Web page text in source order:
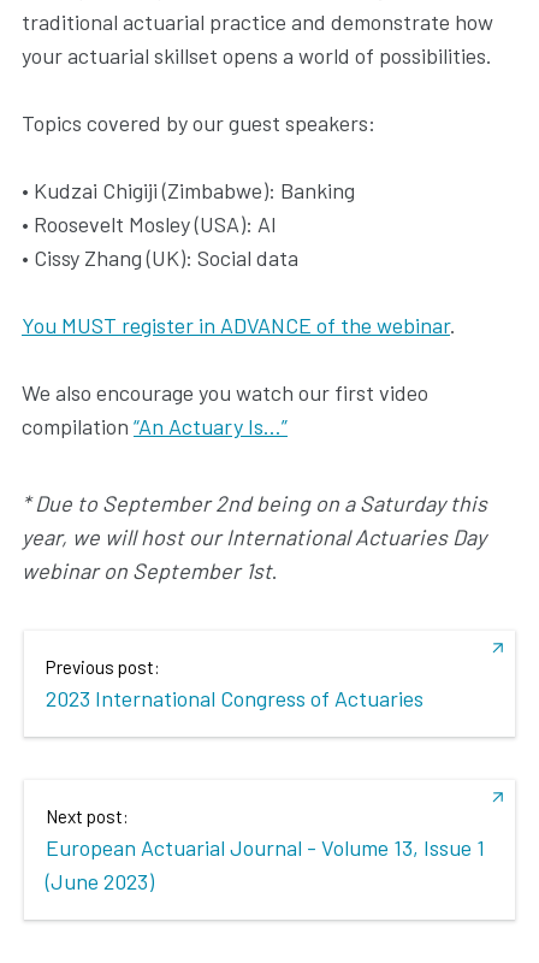
traditional actuarial practice and demonstrate how
your actuarial skillset opens a world of possibilities.
Topics covered by our guest speakers:
• Kudzai Chigiji (Zimbabwe): Banking
• Roosevelt Mosley (USA): AI
• Cissy Zhang (UK): Social data
You MUST register in ADVANCE of the webinar.
We also encourage you watch our first video
compilation “An Actuary Is…”
* Due to September 2nd being on a Saturday this
year, we will host our International Actuaries Day
webinar on September 1st.
Previous post:
2023 International Congress of Actuaries
Next post:
European Actuarial Journal - Volume 13, Issue 1
(June 2023)